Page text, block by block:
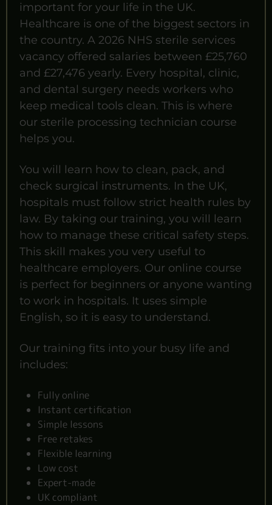
important for your life in the UK.
Healthcare is one of the biggest sectors in
the country. A 2026 NHS sterile services
vacancy offered salaries between £25,760
and £27,476 yearly. Every hospital, clinic,
and dental surgery needs workers who
keep medical tools clean. This is where
our sterile processing technician course
helps you.
You will learn how to clean, pack, and
check surgical instruments. In the UK,
hospitals must follow strict health rules by
law. By taking our training, you will learn
how to manage these critical safety steps.
This skill makes you very useful to
healthcare employers. Our online course
is perfect for beginners or anyone wanting
to work in hospitals. It uses simple
English, so it is easy to understand.
Our training fits into your busy life and
includes:
Fully online
Instant certification
Simple lessons
Free retakes
Flexible learning
Low cost
Expert-made
UK compliant